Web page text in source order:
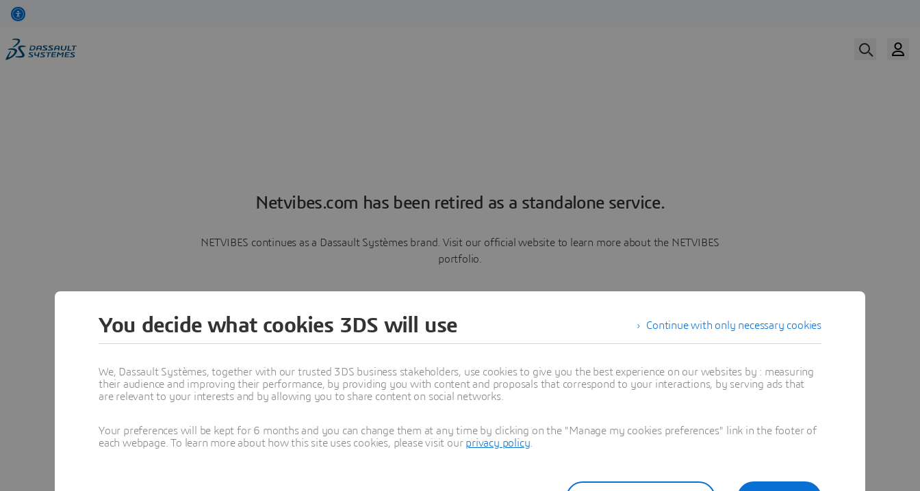
Netvibes.com has been retired as a standalone service.
NETVIBES continues as a Dassault Systèmes brand. Visit our official website to learn more about the NETVIBES
portfolio.
Learn more
Continue with only necessary cookies
You decide what cookies 3DS will use
We, Dassault Systèmes, together with our trusted 3DS business stakeholders, use cookies to give you the best experience on our websites by : measuring
their audience and improving their performance, by providing you with content and proposals that correspond to your interactions, by serving ads that
are relevant to your interests and by allowing you to share content on social networks.
Your preferences will be kept for 6 months and you can change them at any time by clicking on the "Manage my cookies preferences" link in the footer of
each webpage. To learn more about how this site uses cookies, please visit our privacy policy